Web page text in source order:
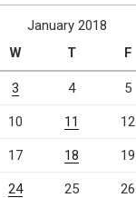
January 2018
W T F
3 4 5
10 11 12
17 18 19
24 25 26